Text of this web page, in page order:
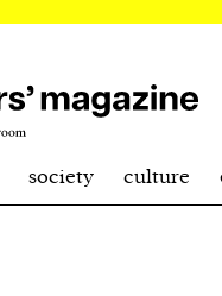
society culture